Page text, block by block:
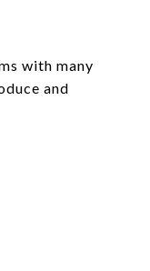
with many
and